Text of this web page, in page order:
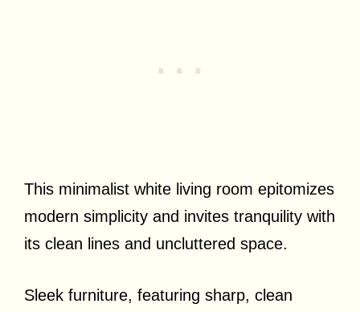
This minimalist white living room epitomizes
modern simplicity and invites tranquility with
its clean lines and uncluttered space.
Sleek furniture, featuring sharp, clean